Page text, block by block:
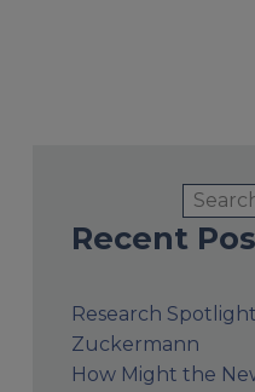
Search
for:
Recent
Research
Zuckermann
How Might the